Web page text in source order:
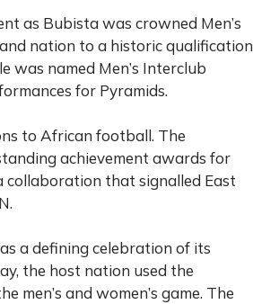
as Bubista was crowned Men’s
nation to a historic qualification
was named Men’s Interclub
for Pyramids.
to African football. The
achievement awards for
collaboration that signalled East
a defining celebration of its
the host nation used the
and women’s game. The